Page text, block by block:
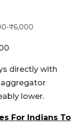
₹6,000
directly with
lower.
For Indians To